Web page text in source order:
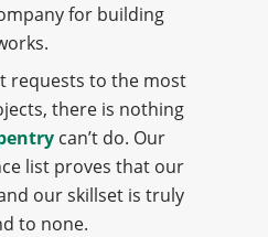
for building
requests to the most
there is nothing
can’t do. Our
list proves that our
our skillset is truly
to none.